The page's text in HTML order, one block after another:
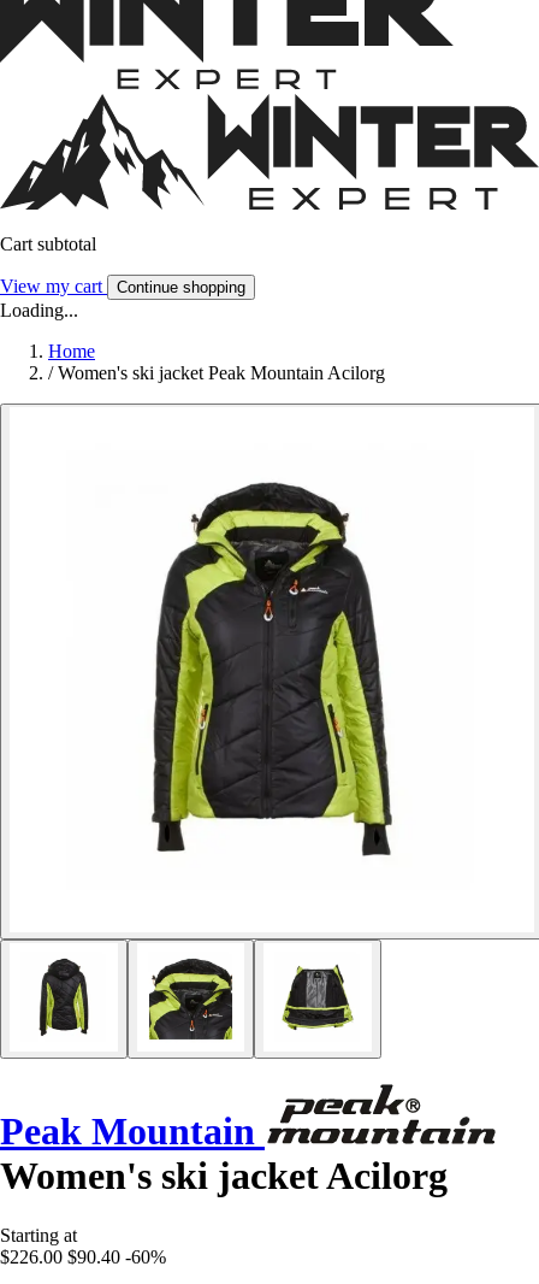
Cart subtotal
View my cart Continue shopping
Loading...
Home
/ Women's ski jacket Peak Mountain Acilorg
Peak Mountain
Women's ski jacket Acilorg
Starting at
$226.00 $90.40 -60%